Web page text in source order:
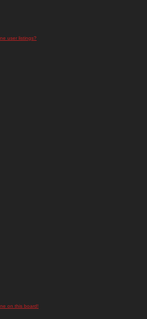
user listings?
on this board!